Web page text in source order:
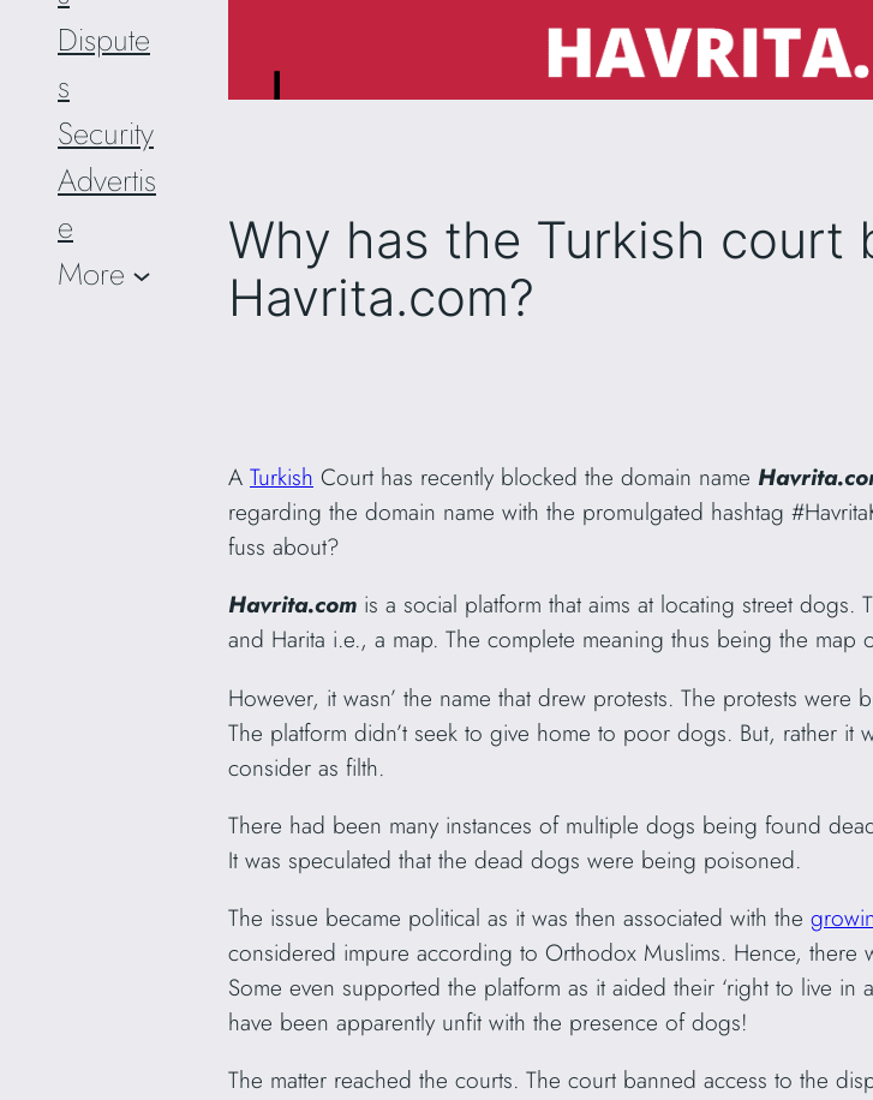
Dispute
s
Security
Advertis
e
More
Why has the Turkish court
Havrita.com?
A Turkish Court has recently blocked the domain name
regarding the domain name with the promulgated hashtag
fuss about?
Havrita.com is a social platform that aims at locating street dogs.
and Harita i.e., a map. The complete meaning thus being the map
However, it wasn’ the name that drew protests. The protests
The platform didn’t seek to give home to poor dogs. But, rather it
consider as filth.
There had been many instances of multiple dogs being found
It was speculated that the dead dogs were being poisoned.
The issue became political as it was then associated with the
considered impure according to Orthodox Muslims. Hence, there
Some even supported the platform as it aided their ‘right to live in
have been apparently unfit with the presence of dogs!
The matter reached the courts. The court banned access to the